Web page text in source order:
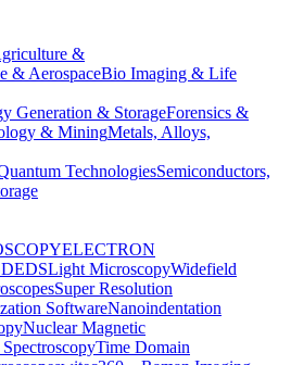
&
& AerospaceBio Imaging & Life
Generation & StorageForensics &
& MiningMetals, Alloys,
TechnologiesSemiconductors,
ELECTRON
EDSLight MicroscopyWidefield
Super Resolution
SoftwareNanoindentation
Nuclear Magnetic
Time Domain